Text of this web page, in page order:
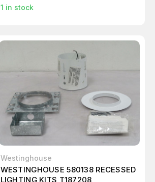
1 in stock
Westinghouse
WESTINGHOUSE 580138 RECESSED
LIGHTING KITS T187208